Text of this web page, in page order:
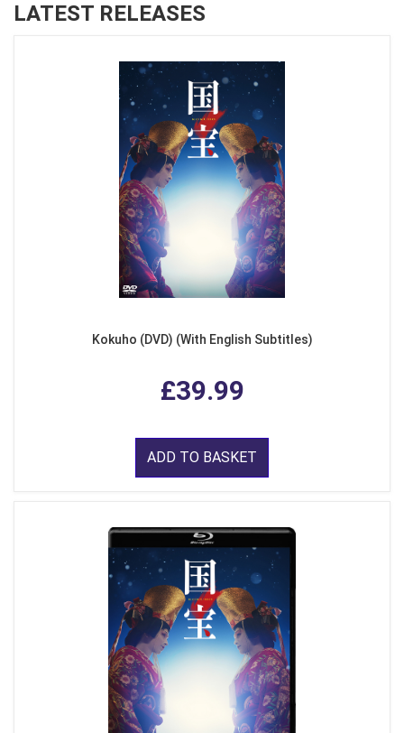
LATEST RELEASES
Kokuho (DVD) (With English Subtitles)
£39.99
ADD TO BASKET